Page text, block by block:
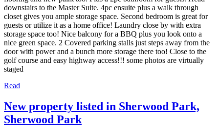
downstairs to the Master Suite. 4pc ensuite plus a walk through
closet gives you ample storage space. Second bedroom is great for
guests or utilize it as a home office! Laundry close by with extra
storage space too! Nice balcony for a BBQ plus you look onto a
nice green space. 2 Covered parking stalls just steps away from the
door with power and a bunch more storage there too! Close to the
golf course and easy highway access!!! some photos are virtually
staged
Read
New property listed in Sherwood Park,
Sherwood Park